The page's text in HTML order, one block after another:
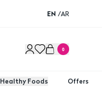
EN /AR
0
Healthy Foods Offers